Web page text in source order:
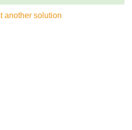
another solution